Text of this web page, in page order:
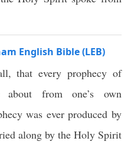
English Bible (LEB)
that every prophecy of
about from one’s own
was ever produced by
along by the Holy Spirit